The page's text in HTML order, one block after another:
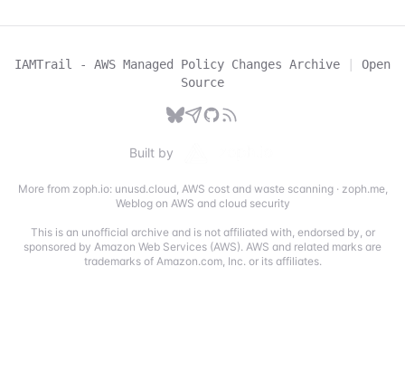
IAMTrail - AWS Managed Policy Changes Archive |
Open
Source
Built by
More from zoph.io: unusd.cloud, AWS cost and waste scanning· zoph.me,
Weblog on AWS and cloud security
This is an unofficial archive and is not affiliated with, endorsed by, or
sponsored by Amazon Web Services (AWS). AWS and related marks are
trademarks of Amazon.com, Inc. or its affiliates.